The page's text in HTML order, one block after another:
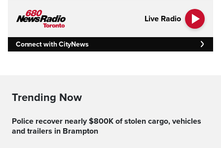
Live Radio
Connect with CityNews
Trending Now
Police recover nearly $800K of stolen cargo, vehicles
and trailers in Brampton